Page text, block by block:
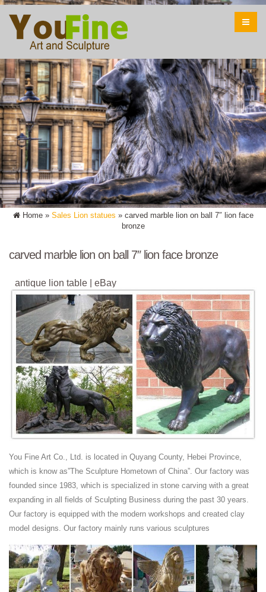
Home » Sales Lion statues » carved marble lion on ball 7″ lion face
bronze
carved marble lion on ball 7″ lion face bronze
antique lion table | eBay
Find great deals on eBay for antique lion table. Shop with confidence.
Chinese guardian lions - Wikipedia
The lions are traditionally carved from decorative stone, such as
marble and granite or cast in bronze or iron. Because of the high cost
of these materials and the labor required to produce them, private use
of guardian lions was traditionally reserved for wealthy or elite families.
Antique Asian Sculptures and Carvings - 1,623 For ... -
1stdibs
Antique Late 19th Century Chinese Chinese Export Sculptures and
Carvings We are delighted to offer for sale this lovely very rare 19th-
century hand-carved Chinese puzzle ball chess set The chess pieces
are totally original and very rare finds, this set...
Antique and Vintage Statues - 1,122 For Sale at 1stdibs
This fierce lion's head is quite large and magnificently-carved from
limestone with a depth and crispness that belie its true age. ... Bronze
musical Putti or Cherub ...
lion table | eBay
Find great deals on eBay for lion table. Shop with confidence.
Chinese guardian lions - Chinese Buddhist Encyclopedia
The male lion has its Right front paw on an embroidered ball called a
"xiù qiú" (绣球), which is sometimes carved with a geometric pattern
You Fine Art Co., Ltd. is located in Quyang County, Hebei Province,
which is know as”The Sculpture Hometown of China”. Our factory was
founded since 1983, which is specialized in stone carving with a great
expanding in all fields of Sculpting Business during the past 30 years.
Our factory is equipped with the modern workshops and created clay
model designs. Our factory mainly runs various sculptures